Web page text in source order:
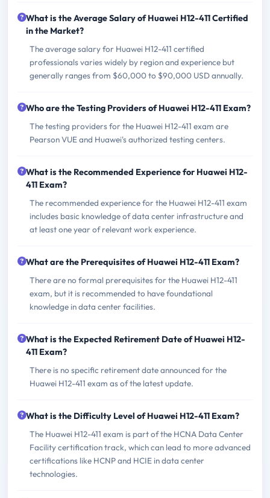
What is the Average Salary of Huawei H12-411 Certified
in the Market?
The average salary for Huawei H12-411 certified
professionals varies widely by region and experience but
generally ranges from $60,000 to $90,000 USD annually.
Who are the Testing Providers of Huawei H12-411 Exam?
The testing providers for the Huawei H12-411 exam are
Pearson VUE and Huawei's authorized testing centers.
What is the Recommended Experience for Huawei H12-
411 Exam?
The recommended experience for the Huawei H12-411 exam
includes basic knowledge of data center infrastructure and
at least one year of relevant work experience.
What are the Prerequisites of Huawei H12-411 Exam?
There are no formal prerequisites for the Huawei H12-411
exam, but it is recommended to have foundational
knowledge in data center facilities.
What is the Expected Retirement Date of Huawei H12-
411 Exam?
There is no specific retirement date announced for the
Huawei H12-411 exam as of the latest update.
What is the Difficulty Level of Huawei H12-411 Exam?
The Huawei H12-411 exam is part of the HCNA Data Center
Facility certification track, which can lead to more advanced
certifications like HCNP and HCIE in data center
technologies.